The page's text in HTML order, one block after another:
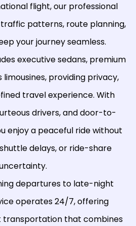
flight, our professional
patterns, route planning,
your journey seamless.
executive sedans, premium
limousines, providing privacy,
travel experience. With
drivers, and door-to-
enjoy a peaceful ride without
delays, or ride-share
departures to late-night
operates 24/7, offering
transportation that combines